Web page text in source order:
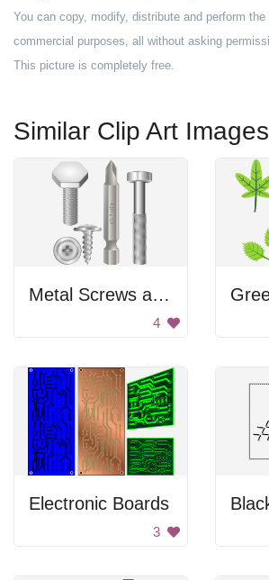
You can copy, modify, distribute and perform
commercial purposes, all without asking
This picture is completely free.
Similar Clip Art Images
Metal Screws and Bolts
4
Electronic Boards
3